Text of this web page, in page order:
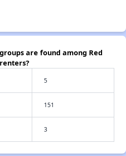
are found among Red
5
151
3